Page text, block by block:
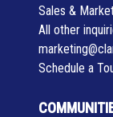
Sales &
All other
Schedule a